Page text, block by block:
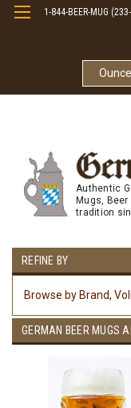
1-844-BEER-MUG
Authentic
Mugs,
tradition
REFINE BY
Browse by Brand,
GERMAN BEER MUGS